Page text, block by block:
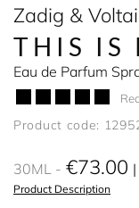
Zadig &
THIS IS
Eau de Parfum
Product code:
30ML €73.00
Product Description